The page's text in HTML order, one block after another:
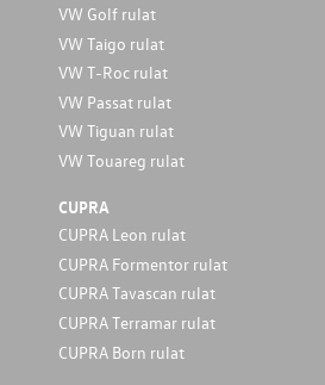
VW Golf rulat
VW Taigo rulat
VW T-Roc rulat
VW Passat rulat
VW Tiguan rulat
VW Touareg rulat
CUPRA
CUPRA Leon rulat
CUPRA Formentor rulat
CUPRA Tavascan rulat
CUPRA Terramar rulat
CUPRA Born rulat